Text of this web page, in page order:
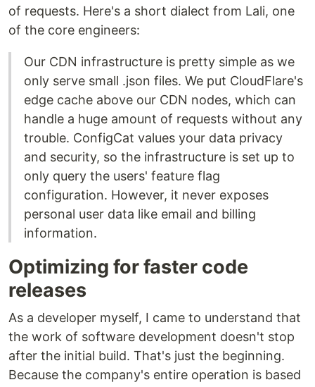
of requests. Here's a short dialect from Lali, one
of the core engineers:
Our CDN infrastructure is pretty simple as we
only serve small .json files. We put CloudFlare's
edge cache above our CDN nodes, which can
handle a huge amount of requests without any
trouble. ConfigCat values your data privacy
and security, so the infrastructure is set up to
only query the users' feature flag
configuration. However, it never exposes
personal user data like email and billing
information.
Optimizing for faster code
releases
As a developer myself, I came to understand that
the work of software development doesn't stop
after the initial build. That's just the beginning.
Because the company's entire operation is based